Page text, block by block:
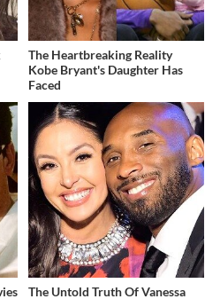
The Heartbreaking Reality
Kobe Bryant's Daughter Has
Faced
The Untold Truth Of Vanessa